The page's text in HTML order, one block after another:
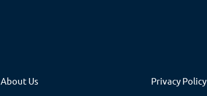
About Us
Privacy Policy